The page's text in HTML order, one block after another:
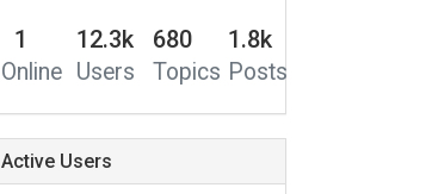
1
Online
12.3k
Users
680
Topics
1.8k
Posts
Active Users